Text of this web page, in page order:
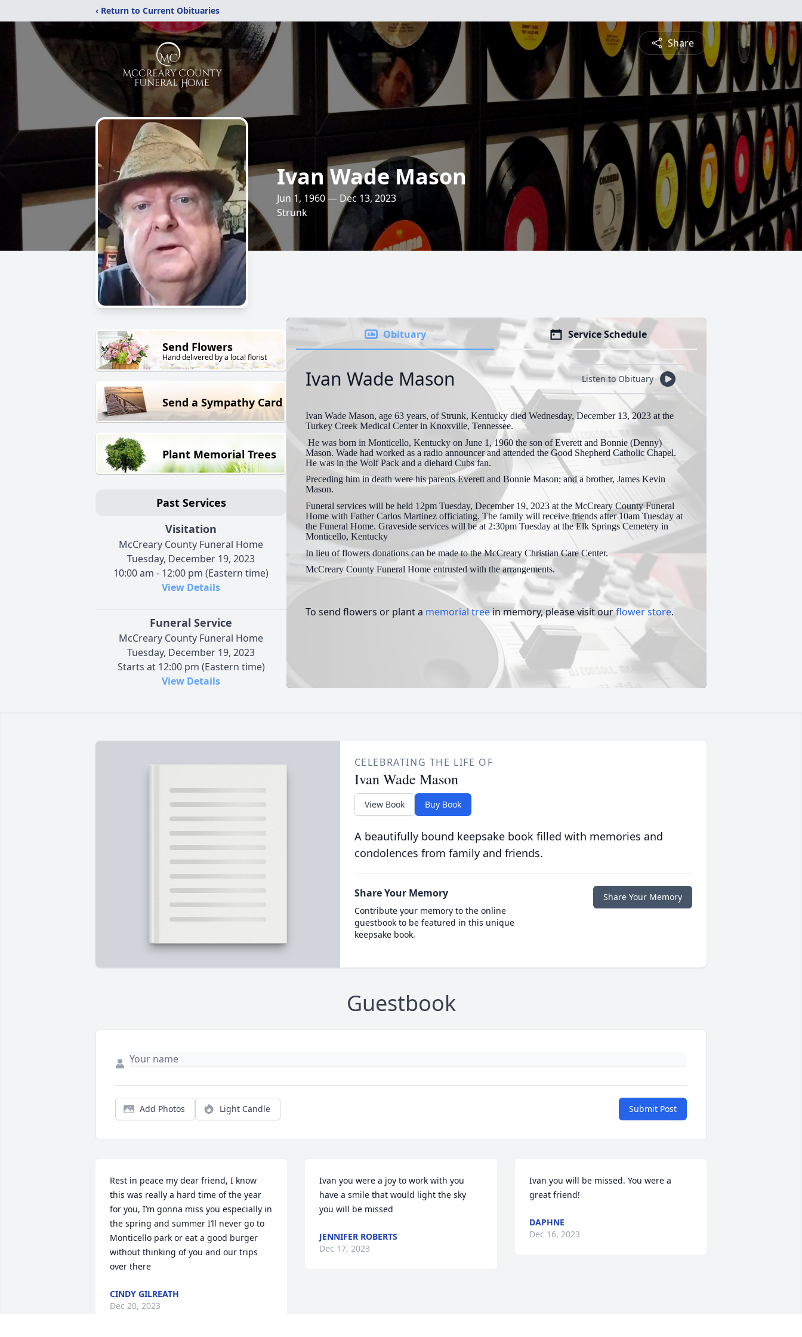
‹ Return to Current Obituaries
Share
Ivan Wade Mason
Jun 1, 1960 — Dec 13, 2023
Strunk
Send Flowers
Hand delivered by a local florist
Send a Sympathy Card
Plant Memorial Trees
Past Services
Visitation
McCreary County Funeral Home
Tuesday, December 19, 2023
10:00 am - 12:00 pm (Eastern time)
View Details
Funeral Service
McCreary County Funeral Home
Tuesday, December 19, 2023
Starts at 12:00 pm (Eastern time)
View Details
Obituary Service Schedule
Ivan Wade Mason Listen to Obituary
Ivan Wade Mason, age 63 years, of Strunk, Kentucky died Wednesday, December 13, 2023 at the
Turkey Creek Medical Center in Knoxville, Tennessee.
He was born in Monticello, Kentucky on June 1, 1960 the son of Everett and Bonnie (Denny)
Mason. Wade had worked as a radio announcer and attended the Good Shepherd Catholic Chapel.
He was in the Wolf Pack and a diehard Cubs fan.
Preceding him in death were his parents Everett and Bonnie Mason; and a brother, James Kevin
Mason.
Funeral services will be held 12pm Tuesday, December 19, 2023 at the McCreary County Funeral
Home with Father Carlos Martinez officiating. The family will receive friends after 10am Tuesday at
the Funeral Home. Graveside services will be at 2:30pm Tuesday at the Elk Springs Cemetery in
Monticello, Kentucky
In lieu of flowers donations can be made to the McCreary Christian Care Center.
McCreary County Funeral Home entrusted with the arrangements.
To send flowers or plant a memorial treein memory, please visit ourflower store.
CELEBRATING THE LIFE OF
Ivan Wade Mason
View Book Buy Book
A beautifully bound keepsake book filled with memories and
condolences from family and friends.
Share Your Memory
Contribute your memory to the online
guestbook to be featured in this unique
keepsake book.
Share Your Memory
Guestbook
Add Photos Light Candle Submit Post
Rest in peace my dear friend, I know
this was really a hard time of the year
for you, I’m gonna miss you especially in
the spring and summer I’ll never go to
Monticello park or eat a good burger
without thinking of you and our trips
over there
CINDY GILREATH
Dec 20, 2023
Ivan you were a joy to work with you
have a smile that would light the sky
you will be missed
JENNIFER ROBERTS
Dec 17, 2023
Ivan you will be missed. You were a
great friend!
DAPHNE
Dec 16, 2023